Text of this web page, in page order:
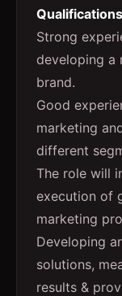
Strong
developing a
brand.
Good
marketing
different
The role will
execution of
marketing
Developing
solutions,
results &